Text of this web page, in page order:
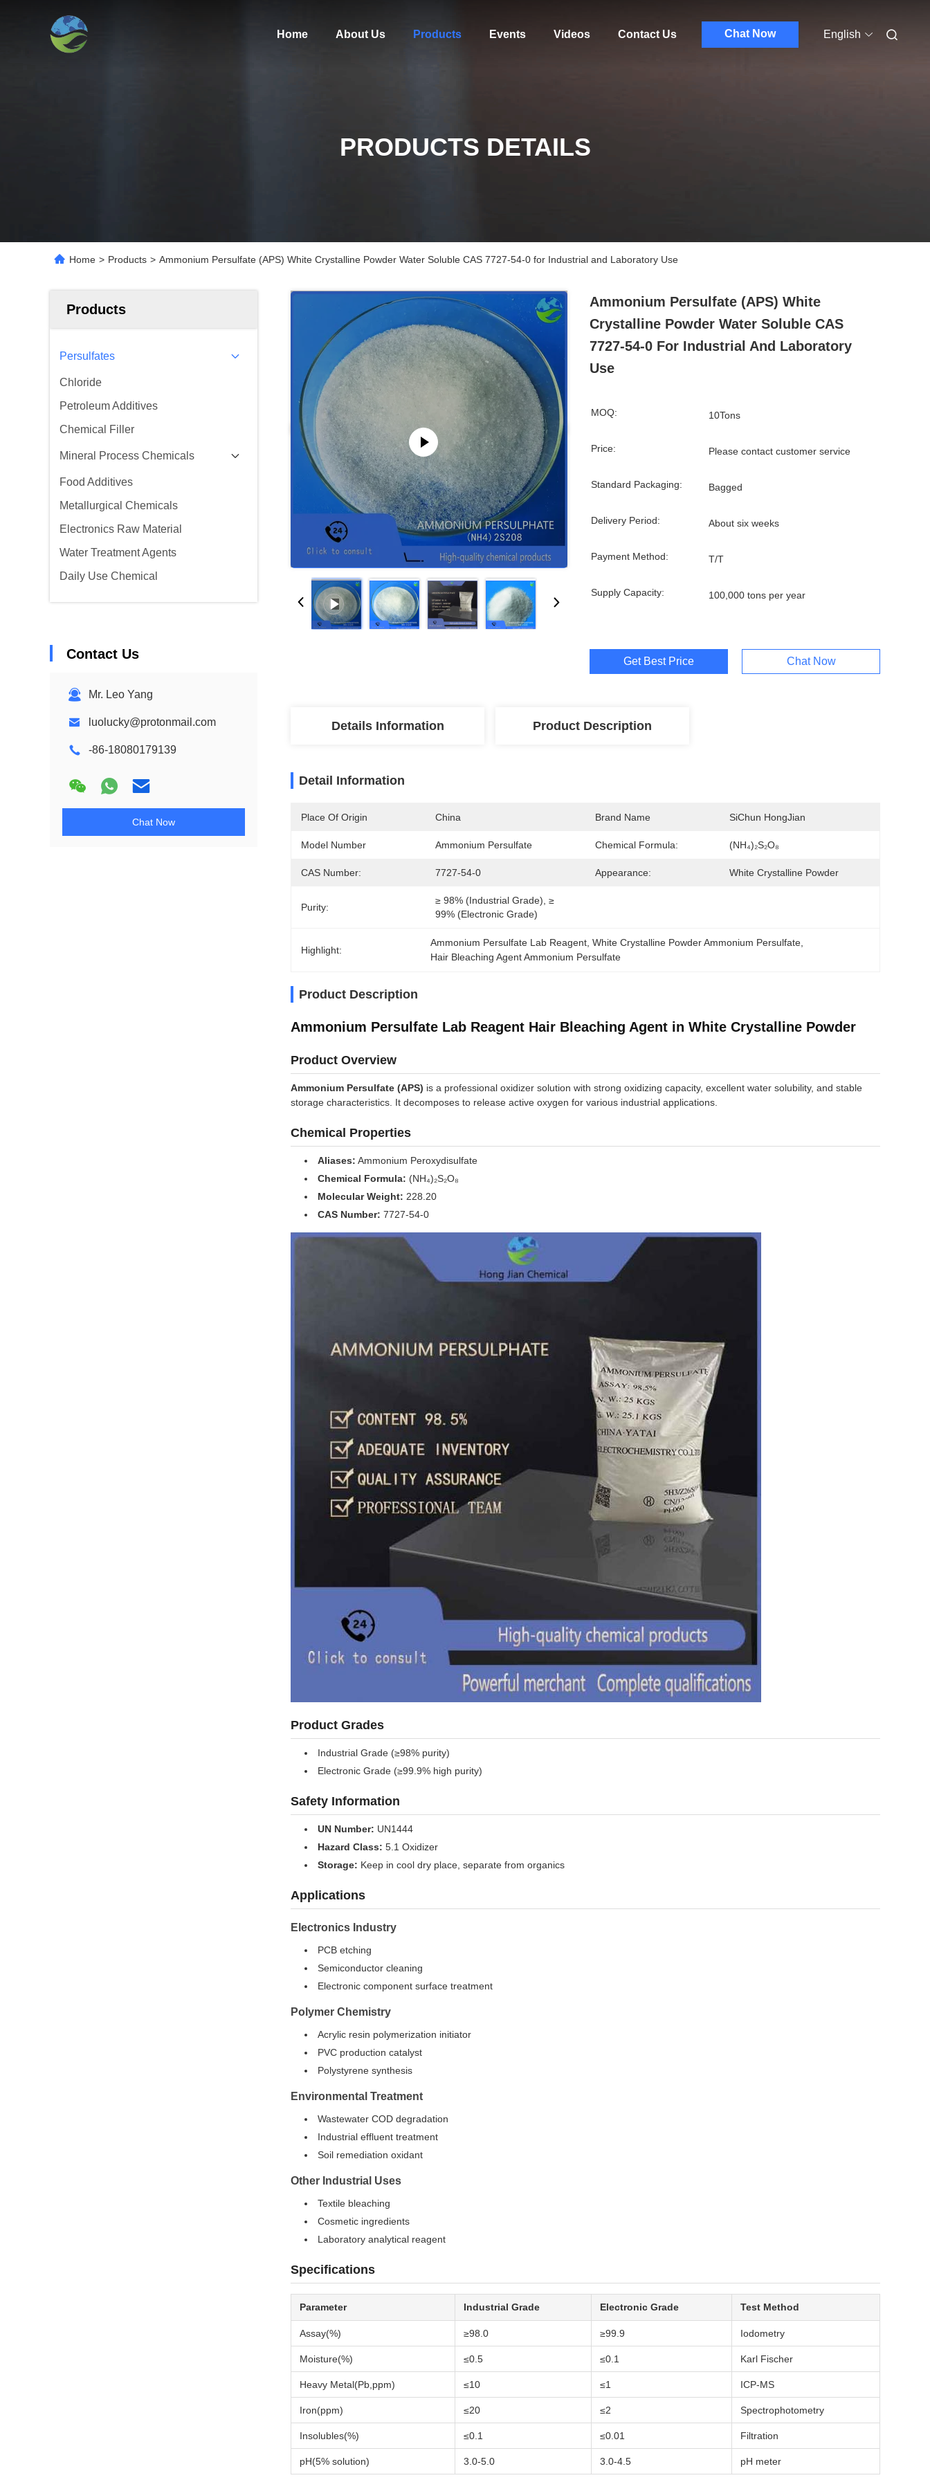
Home About Us Products Events Videos Contact Us Chat Now English
PRODUCTS DETAILS
Home > Products > Ammonium Persulfate (APS) White Crystalline Powder Water Soluble CAS 7727-54-0 for Industrial and Laboratory Use
Products
Persulfates
Chloride
Petroleum Additives
Chemical Filler
Mineral Process Chemicals
Food Additives
Metallurgical Chemicals
Electronics Raw Material
Water Treatment Agents
Daily Use Chemical
Contact Us
Mr. Leo Yang
luolucky@protonmail.com
-86-18080179139
Chat Now
Ammonium Persulfate (APS) White
Crystalline Powder Water Soluble CAS
7727-54-0 For Industrial And Laboratory
Use
MOQ: 10Tons
Price: Please contact customer service
Standard Packaging: Bagged
Delivery Period: About six weeks
Payment Method: T/T
Supply Capacity: 100,000 tons per year
Get Best Price Chat Now
Details Information Product Description
Detail Information
Place Of Origin China Brand Name SiChun HongJian
Model Number Ammonium Persulfate Chemical Formula: (NH₄)₂S₂O₈
CAS Number: 7727-54-0 Appearance: White Crystalline Powder
Purity:
≥ 98% (industrial Grade), ≥
99% (electronic Grade)
Highlight:
Ammonium Persulfate Lab Reagent , White Crystalline Powder Ammonium Persulfate
Hair Bleaching Agent Ammonium Persulfate
Product Description
Ammonium Persulfate Lab Reagent Hair Bleaching Agent in White Crystalline Powder
Product Overview
Ammonium Persulfate (APS) is a professional oxidizer solution with strong oxidizing capacity, excellent water solubility, and stable
storage characteristics. It decomposes to release active oxygen for various industrial applications.
Chemical Properties
Aliases: Ammonium Peroxydisulfate
Chemical Formula: (NH₄)₂S₂O₈
Molecular Weight: 228.20
CAS Number: 7727-54-0
Product Grades
Industrial Grade (≥98% purity)
Electronic Grade (≥99.9% high purity)
Safety Information
UN Number: UN1444
Hazard Class: 5.1 Oxidizer
Storage: Keep in cool dry place, separate from organics
Applications
Electronics Industry
PCB etching
Semiconductor cleaning
Electronic component surface treatment
Polymer Chemistry
Acrylic resin polymerization initiator
PVC production catalyst
Polystyrene synthesis
Environmental Treatment
Wastewater COD degradation
Industrial effluent treatment
Soil remediation oxidant
Other Industrial Uses
Textile bleaching
Cosmetic ingredients
Laboratory analytical reagent
Specifications
Parameter Industrial Grade Electronic Grade Test Method
Assay(%) ≥98.0 ≥99.9 Iodometry
Moisture(%) ≤0.5 ≤0.1 Karl Fischer
Heavy Metal(Pb,ppm) ≤10 ≤1 ICP-MS
Iron(ppm) ≤20 ≤2 Spectrophotometry
Insolubles(%) ≤0.1 ≤0.01 Filtration
pH(5% solution) 3.0-5.0 3.0-4.5 pH meter